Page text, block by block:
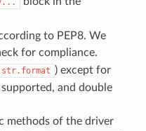
to PEP8. We
for compliance.
str.format ) except for
and double
methods of the driver